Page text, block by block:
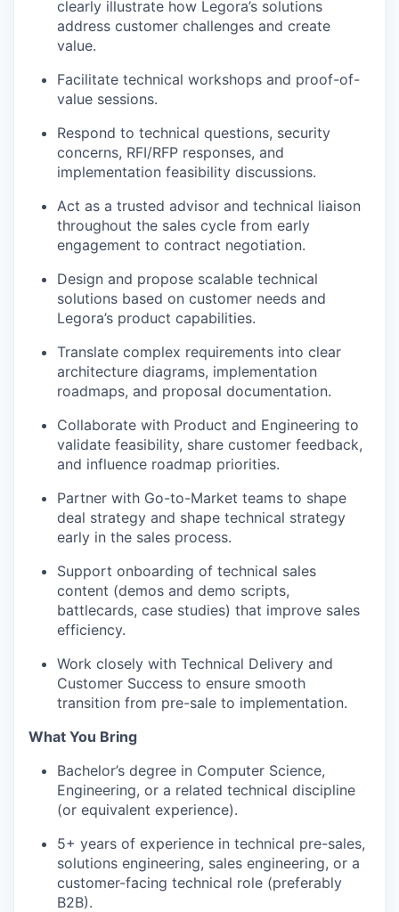
clearly illustrate how Legora’s solutions
address customer challenges and create
value.
Facilitate technical workshops and proof-of-
value sessions.
Respond to technical questions, security
concerns, RFI/RFP responses, and
implementation feasibility discussions.
Act as a trusted advisor and technical liaison
throughout the sales cycle from early
engagement to contract negotiation.
Design and propose scalable technical
solutions based on customer needs and
Legora’s product capabilities.
Translate complex requirements into clear
architecture diagrams, implementation
roadmaps, and proposal documentation.
Collaborate with Product and Engineering to
validate feasibility, share customer feedback,
and influence roadmap priorities.
Partner with Go-to-Market teams to shape
deal strategy and shape technical strategy
early in the sales process.
Support onboarding of technical sales
content (demos and demo scripts,
battlecards, case studies) that improve sales
efficiency.
Work closely with Technical Delivery and
Customer Success to ensure smooth
transition from pre-sale to implementation.
What You Bring
Bachelor’s degree in Computer Science,
Engineering, or a related technical discipline
(or equivalent experience).
5+ years of experience in technical pre-sales,
solutions engineering, sales engineering, or a
customer-facing technical role (preferably
B2B).